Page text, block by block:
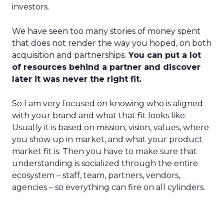
investors.
We have seen too many stories of money spent
that does not render the way you hoped, on both
acquisition and partnerships. You can put a lot
of resources behind a partner and discover
later it was never the right fit.
So I am very focused on knowing who is aligned
with your brand and what that fit looks like.
Usually it is based on mission, vision, values, where
you show up in market, and what your product
market fit is. Then you have to make sure that
understanding is socialized through the entire
ecosystem – staff, team, partners, vendors,
agencies – so everything can fire on all cylinders.